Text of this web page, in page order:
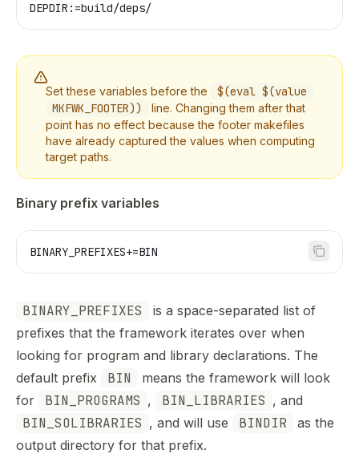
DEPDIR :=build/deps/
Set these variables before the
$(eval $(value
MKFWK_FOOTER))
line. Changing them after that
point has no effect because the footer makefiles
have already captured the values when computing
target paths.
Binary prefix variables
BINARY_PREFIXES+=BIN
BINARY_PREFIXES
is a space-separated list of
prefixes that the framework iterates over when
looking for program and library declarations. The
default prefix
BIN
means the framework will look
for
BIN_PROGRAMS , BIN_LIBRARIES , and
BIN_SOLIBRARIES , and will use BINDIR
as the
output directory for that prefix.